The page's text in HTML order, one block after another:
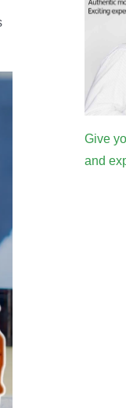
Give
and